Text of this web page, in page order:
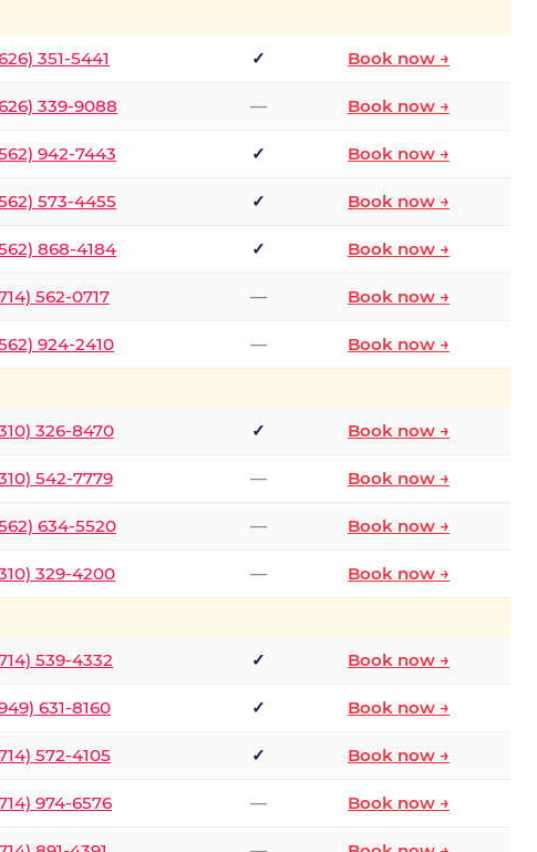
351-5441 ✓ Book now →
339-9088 — Book now →
942-7443 ✓ Book now →
573-4455 ✓ Book now →
868-4184 ✓ Book now →
562-0717 — Book now →
924-2410 — Book now →
326-8470 ✓ Book now →
542-7779 — Book now →
634-5520 — Book now →
329-4200 — Book now →
539-4332 ✓ Book now →
631-8160 ✓ Book now →
572-4105 ✓ Book now →
974-6576 — Book now →